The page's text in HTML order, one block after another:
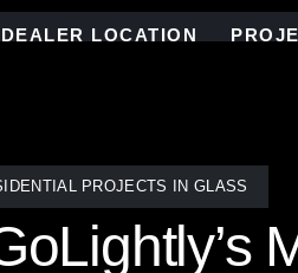
DEALER LOCATION
PROJECTS IN GLASS